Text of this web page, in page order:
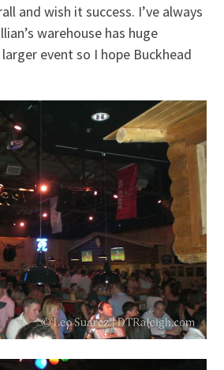
and wish it success. I’ve always
warehouse has huge
event so I hope Buckhead